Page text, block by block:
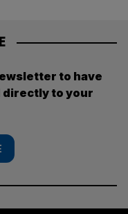
to have
to your